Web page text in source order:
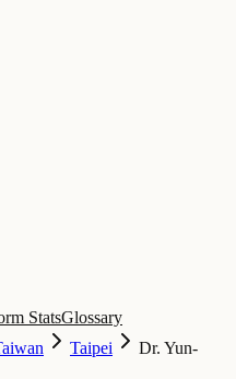
StatsGlossary
Taipei
Dr. Yun-